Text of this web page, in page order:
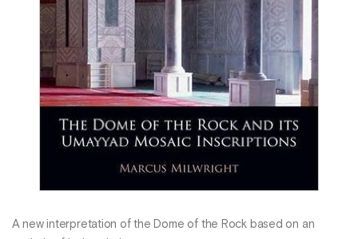
A new interpretation of the Dome of the Rock based on an